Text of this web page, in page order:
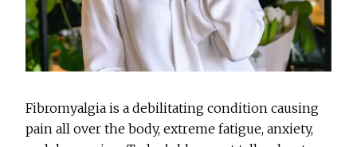
Fibromyalgia is a debilitating condition causing
pain all over the body, extreme fatigue, anxiety,